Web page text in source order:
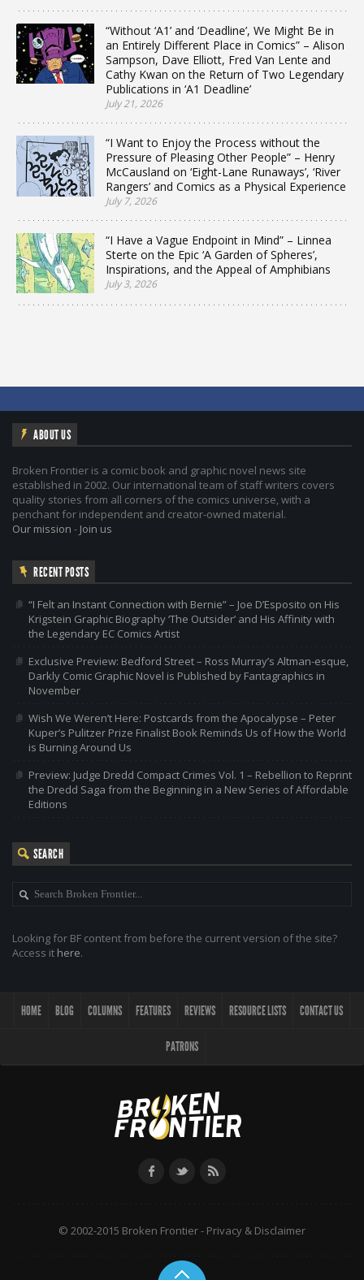
“Without ‘A1’ and ‘Deadline’, We Might Be in
an Entirely Different Place in Comics” – Alison
Sampson, Dave Elliott, Fred Van Lente and
Cathy Kwan on the Return of Two Legendary
Publications in ‘A1 Deadline’
July 21, 2026
“I Want to Enjoy the Process without the
Pressure of Pleasing Other People” – Henry
McCausland on ‘Eight-Lane Runaways’, ‘River
Rangers’ and Comics as a Physical Experience
July 7, 2026
“I Have a Vague Endpoint in Mind” – Linnea
Sterte on the Epic ‘A Garden of Spheres’,
Inspirations, and the Appeal of Amphibians
July 3, 2026
ABOUT US
Broken Frontier is a comic book and graphic novel news site
established in 2002. Our international team of staff writers covers
quality stories from all corners of the comics universe, with a
penchant for independent and creator-owned material.
Our mission - Join us
RECENT POSTS
“I Felt an Instant Connection with Bernie” – Joe D’Esposito on His
Krigstein Graphic Biography ‘The Outsider’ and His Affinity with
the Legendary EC Comics Artist
Exclusive Preview: Bedford Street – Ross Murray’s Altman-esque,
Darkly Comic Graphic Novel is Published by Fantagraphics in
November
Wish We Weren’t Here: Postcards from the Apocalypse – Peter
Kuper’s Pulitzer Prize Finalist Book Reminds Us of How the World
is Burning Around Us
Preview: Judge Dredd Compact Crimes Vol. 1 – Rebellion to Reprint
the Dredd Saga from the Beginning in a New Series of Affordable
Editions
SEARCH
Looking for BF content from before the current version of the site?
Access it here.
HOME BLOG COLUMNS FEATURES REVIEWS RESOURCE LISTS CONTACT US
PATRONS
© 2002-2015 Broken Frontier - Privacy & Disclaimer